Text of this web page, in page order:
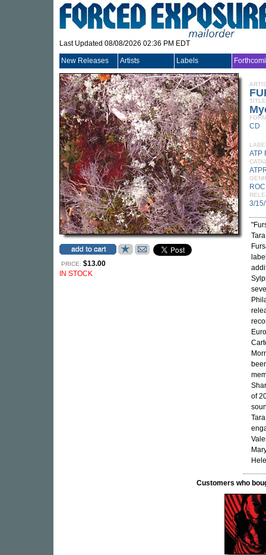
Last Updated 08/08/2026 02:36 PM EDT
New Releases Artists Labels
PRICE: $13.00
IN STOCK
TITLE
CD
ATP
3/
of
Customers who